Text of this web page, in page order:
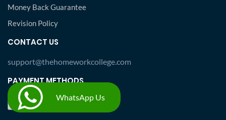
Money Back Guarantee
Revision Policy
CONTACT US
support@thehomeworkcollege.com
PAYMENT METHODS
WhatsApp Us